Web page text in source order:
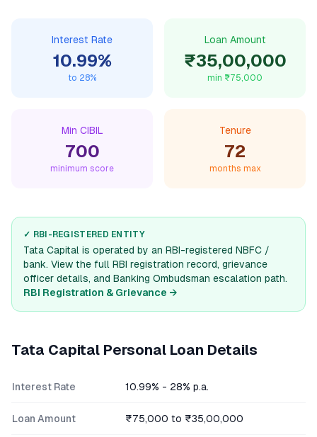
Interest Rate
10.99%
to 28%
Loan Amount
₹35,00,000
min ₹75,000
Min CIBIL
700
minimum score
Tenure
72
months max
✓ RBI-REGISTERED ENTITY
Tata Capital is operated by an RBI-registered NBFC /
bank. View the full RBI registration record, grievance
officer details, and Banking Ombudsman escalation path.
RBI Registration & Grievance →
Tata Capital Personal Loan Details
Interest Rate 10.99% - 28% p.a.
Loan Amount ₹75,000 to ₹35,00,000